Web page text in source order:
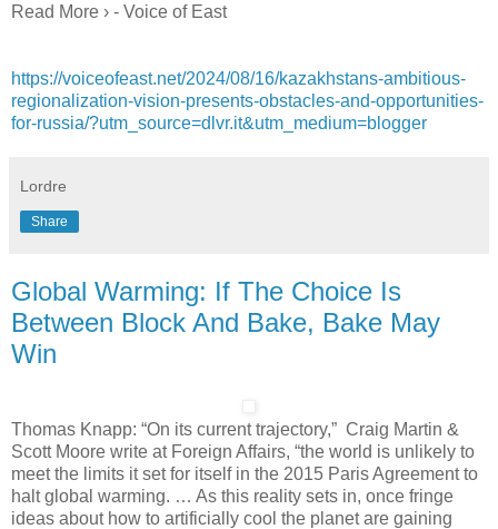
Read More › - Voice of East
https://voiceofeast.net/2024/08/16/kazakhstans-ambitious-
regionalization-vision-presents-obstacles-and-opportunities-
for-russia/?utm_source=dlvr.it&utm_medium=blogger
Lordre
Share
Global Warming: If The Choice Is
Between Block And Bake, Bake May
Win
Thomas Knapp: “On its current trajectory,” Craig Martin &
Scott Moore write at Foreign Affairs, “the world is unlikely to
meet the limits it set for itself in the 2015 Paris Agreement to
halt global warming. … As this reality sets in, once fringe
ideas about how to artificially cool the planet are gaining